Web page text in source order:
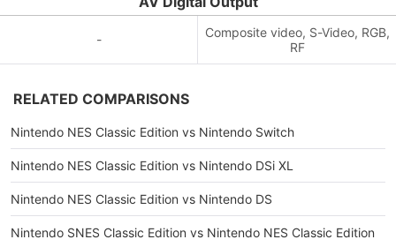
-
Composite video, S-Video, RGB,
RF
RELATED COMPARISONS
Nintendo NES Classic Edition vs Nintendo Switch
Nintendo NES Classic Edition vs Nintendo DSi XL
Nintendo NES Classic Edition vs Nintendo DS
Nintendo SNES Classic Edition vs Nintendo NES Classic Edition